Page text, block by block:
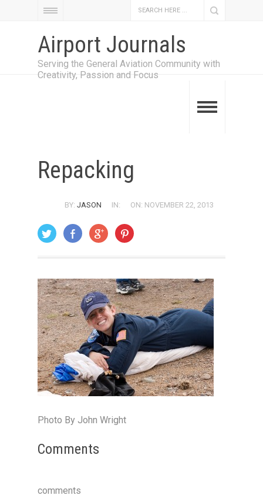
Airport Journals
Serving the General Aviation Community with
Creativity, Passion and Focus
Repacking
BY: JASON IN: ON: NOVEMBER 22, 2013
Photo By John Wright
Comments
comments